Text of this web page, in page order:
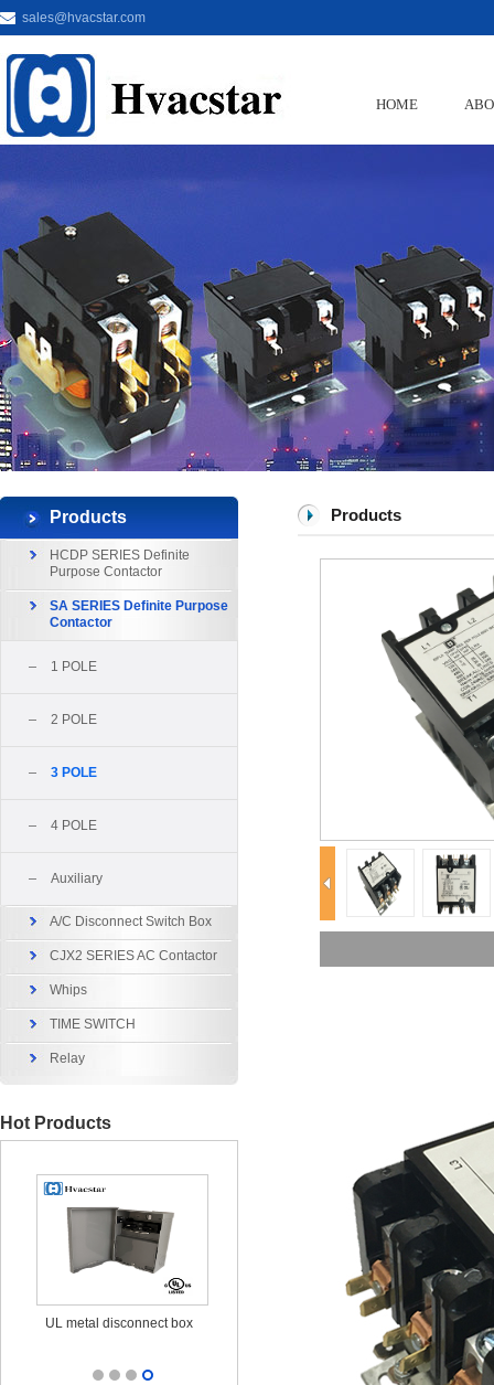
sales@hvacstar.com
HOME
Products
HCDP SERIES Definite
Purpose Contactor
SA SERIES Definite Purpose
Contactor
1 POLE
2 POLE
3 POLE
4 POLE
Auxiliary
A/C Disconnect Switch Box
CJX2 SERIES AC Contactor
Whips
TIME SWITCH
Relay
Hot Products
UL metal disconnect box
durable
Products